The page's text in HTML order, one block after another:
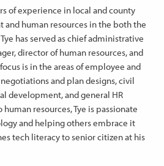
of experience in local and county
human resources in the both the
has served as chief administrative
director of human resources, and
is in the areas of employee and
and plan designs, civil
development, and general HR
resources, Tye is passionate
and helping others embrace it
tech literacy to senior citizen at his